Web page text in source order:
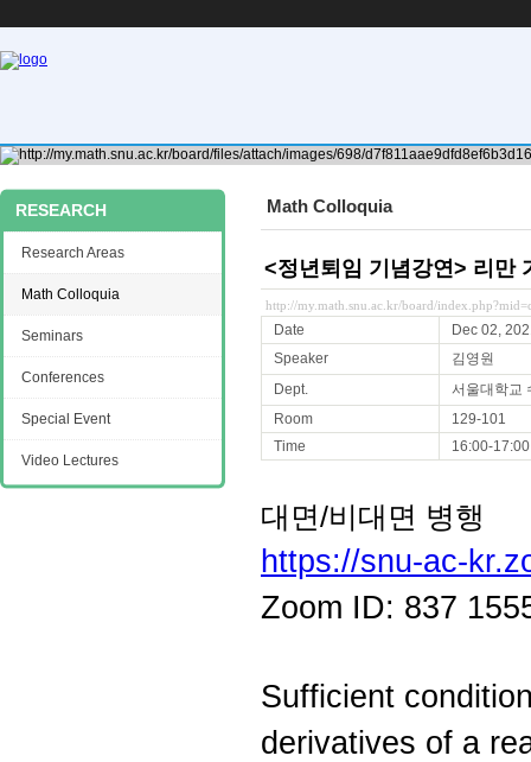
Math Colloquia
<정년퇴임 기념강연> 리만
http://my.math.snu.ac.kr/board/
Date
Dec 02,
Speaker
김영원
Dept.
서울대학교
Room
129-101
Time
16:00-17:00
대면/비대면 병행
https://snu-ac-
Zoom ID: 837
Sufficient
derivatives of a
RESEARCH
Research Areas
Math Colloquia
Seminars
Conferences
Special Event
Video Lectures